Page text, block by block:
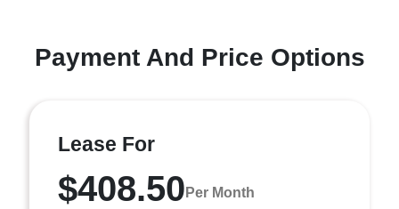
Payment And Price Options
Lease For
$408.50 Per Month